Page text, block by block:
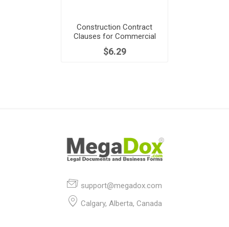
Construction Contract
Clauses for Commercial
Building Project
$6.29
support@megadox.com
Calgary, Alberta, Canada